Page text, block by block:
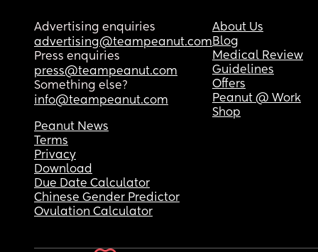
Advertising enquiries
advertising@teampeanut.com
Press enquiries
press@teampeanut.com
Something else?
info@teampeanut.com
About Us
Blog
Medical Review
Guidelines
Offers
Peanut @ Work
Shop
Peanut News
Terms
Privacy
Download
Due Date Calculator
Chinese Gender Predictor
Ovulation Calculator